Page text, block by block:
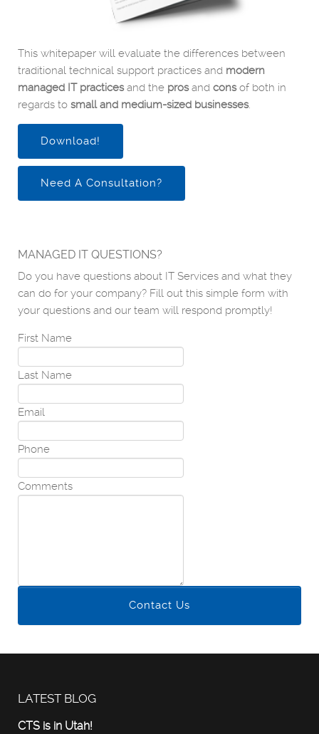
This whitepaper will evaluate the differences between
traditional technical support practices and modern
managed IT practicesand the prosand consof both in
regards to small and medium-sized businesses.
Download!
Need A Consultation?
MANAGED IT QUESTIONS?
Do you have questions about IT Services and what they
can do for your company? Fill out this simple form with
your questions and our team will respond promptly!
First Name
Last Name
Email
Phone
Comments
Contact Us
LATEST BLOG
CTS is in Utah!